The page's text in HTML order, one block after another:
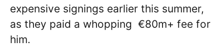
expensive signings earlier this summer,
as they paid a whopping €80m+ fee for
him.